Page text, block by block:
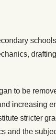
to be
increasing
stricter
and the